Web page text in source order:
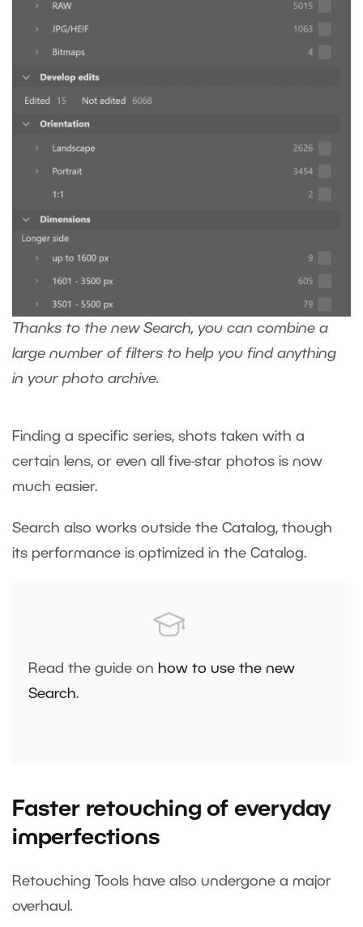
Thanks to the new Search, you can combine a
large number of filters to help you find anything
in your photo archive.
Finding a specific series, shots taken with a
certain lens, or even all five-star photos is now
much easier.
Search also works outside the Catalog, though
its performance is optimized in the Catalog.
Read the guide on how to use the new
Search.
Faster retouching of everyday
imperfections
Retouching Tools have also undergone a major
overhaul.